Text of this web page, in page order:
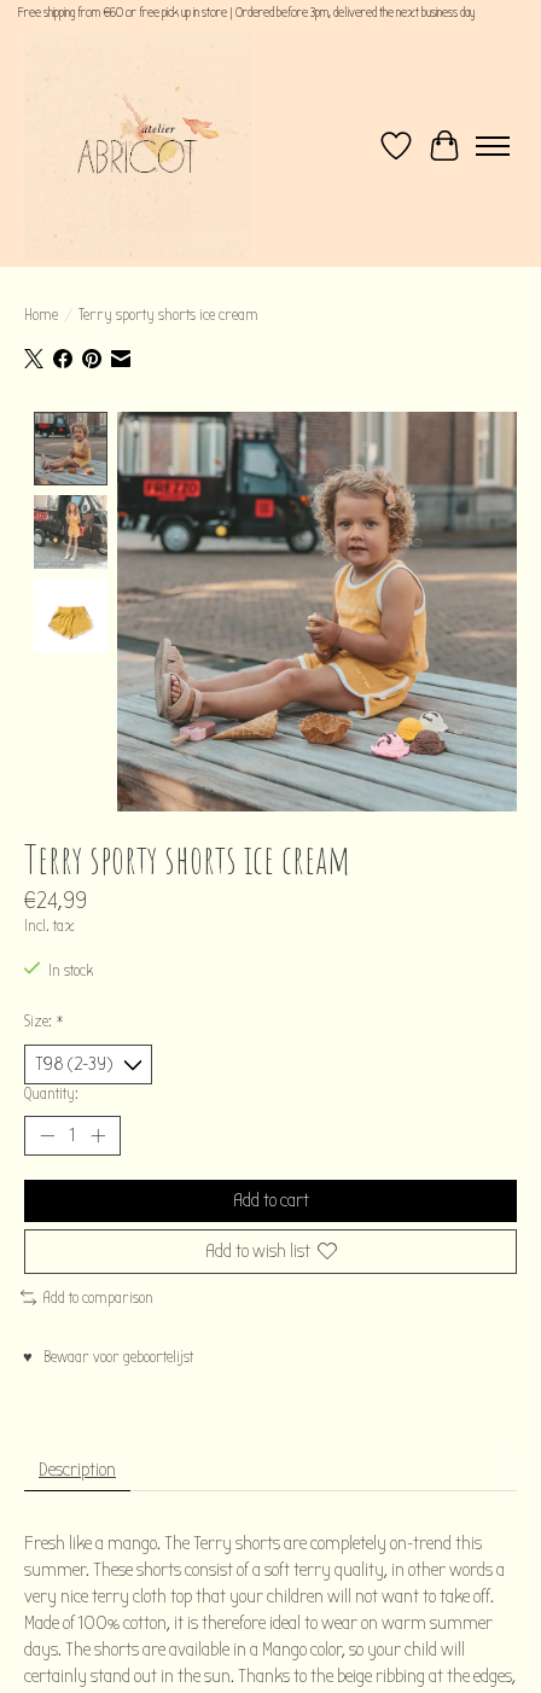
Free shipping from €60 or free pick up in store | Ordered before 3pm, delivered the next business day
WishlistCart
Home / Terry sporty shorts ice cream
Product image slideshow Items
Terry sporty shorts ice cream
€24,99
Incl. tax
In stock
Size: *
Quantity:
Add to cart
Add to wish list
Add to comparison
♥ Bewaar voor geboortelijst
Description
Fresh like a mango. The Terry shorts are completely on-trend this
summer. These shorts consist of a soft terry quality, in other words a
very nice terry cloth top that your children will not want to take off.
Made of 100% cotton, it is therefore ideal to wear on warm summer
days. The shorts are available in a Mango color, so your child will
certainly stand out in the sun. Thanks to the beige ribbing at the edges,